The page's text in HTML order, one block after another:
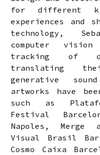
for different
experiences and
technology,
computer
tracking of
translating
generative
artworks have
such as
Festival
Napoles, Merge
Visual Brasil
Cosmo Caixa